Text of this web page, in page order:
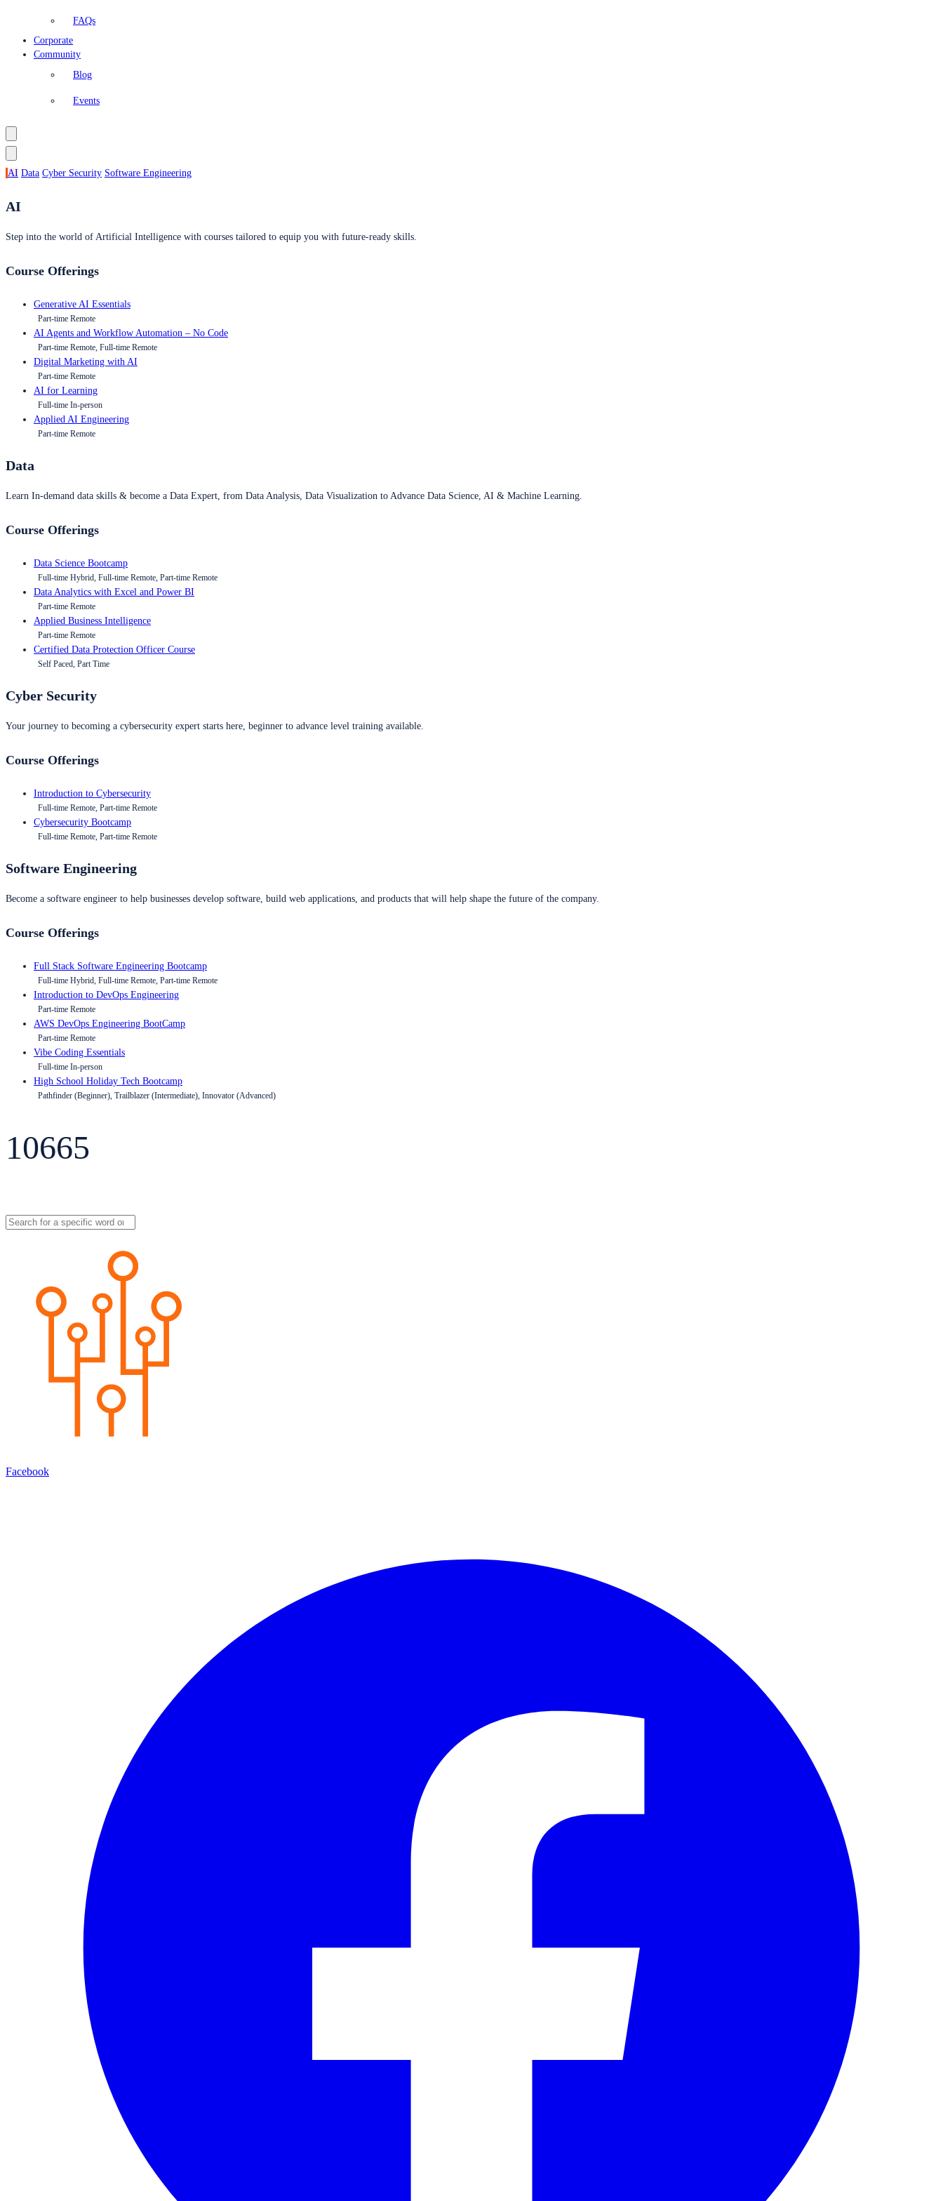
FAQs
Corporate
Community
Blog
Events
AI Data Cyber Security Software Engineering
AI
Step into the world of Artificial Intelligence with courses tailored to equip you with future-ready skills.
Course Offerings
Generative AI Essentials
Part-time Remote
AI Agents and Workflow Automation – No Code
Part-time Remote, Full-time Remote
Digital Marketing with AI
Part-time Remote
AI for Learning
Full-time In-person
Applied AI Engineering
Part-time Remote
Data
Learn In-demand data skills & become a Data Expert, from Data Analysis, Data Visualization to Advance Data Science, AI & Machine Learning.
Course Offerings
Data Science Bootcamp
Full-time Hybrid, Full-time Remote, Part-time Remote
Data Analytics with Excel and Power BI
Part-time Remote
Applied Business Intelligence
Part-time Remote
Certified Data Protection Officer Course
Self Paced, Part Time
Cyber Security
Your journey to becoming a cybersecurity expert starts here, beginner to advance level training available.
Course Offerings
Introduction to Cybersecurity
Full-time Remote, Part-time Remote
Cybersecurity Bootcamp
Full-time Remote, Part-time Remote
Software Engineering
Become a software engineer to help businesses develop software, build web applications, and products that will help shape the future of the company.
Course Offerings
Full Stack Software Engineering Bootcamp
Full-time Hybrid, Full-time Remote, Part-time Remote
Introduction to DevOps Engineering
Part-time Remote
AWS DevOps Engineering BootCamp
Part-time Remote
Vibe Coding Essentials
Full-time In-person
High School Holiday Tech Bootcamp
Pathfinder (Beginner), Trailblazer (Intermediate), Innovator (Advanced)
10665
Facebook